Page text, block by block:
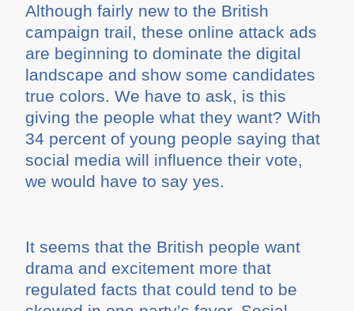
Although fairly new to the British
campaign trail, these online attack ads
are beginning to dominate the digital
landscape and show some candidates
true colors. We have to ask, is this
giving the people what they want? With
34 percent of young people saying that
social media will influence their vote,
we would have to say yes.
It seems that the British people want
drama and excitement more that
regulated facts that could tend to be